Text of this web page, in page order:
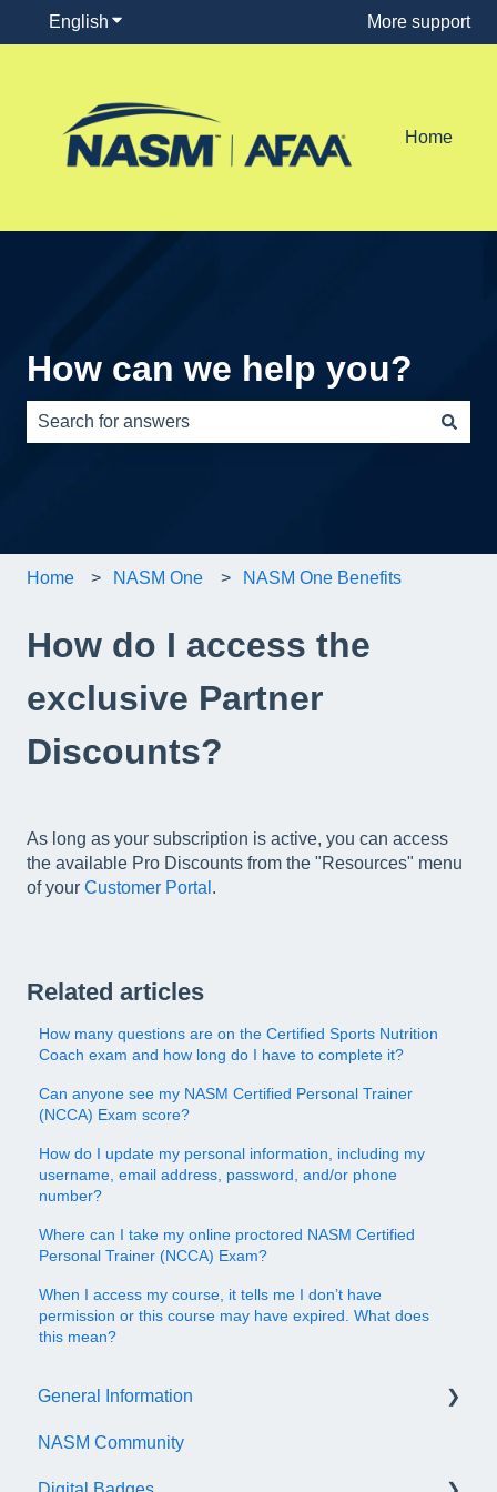
English Show submenu for translations More support
Home
How can we help you?
Home NASM One NASM One Benefits
How do I access the
exclusive Partner
Discounts?
As long as your subscription is active, you can access
the available Pro Discounts from the "Resources" menu
of your Customer Portal .
Related articles
How many questions are on the Certified Sports Nutrition
Coach exam and how long do I have to complete it?
Can anyone see my NASM Certified Personal Trainer
(NCCA) Exam score?
How do I update my personal information, including my
username, email address, password, and/or phone
number?
Where can I take my online proctored NASM Certified
Personal Trainer (NCCA) Exam?
When I access my course, it tells me I don’t have
permission or this course may have expired. What does
this mean?
General Information
Account/Customer Portal
NASM Community